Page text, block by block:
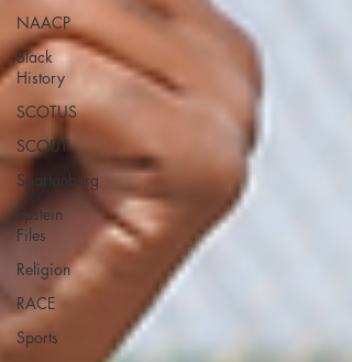
NAACP
Black
History
SCOTUS
SCOUT
Spartanburg
Epstein
Files
Religion
RACE
Sports